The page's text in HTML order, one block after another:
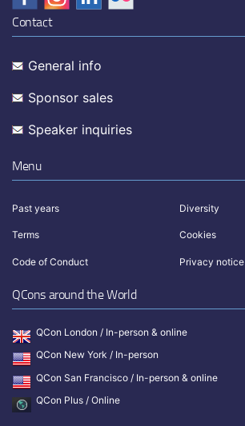
Contact
General info
Sponsor sales
Speaker inquiries
Menu
Past years Diversity
Terms Cookies
Code of Conduct Privacy notice
QCons around the World
QCon London / In-person & online
QCon New York / In-person
QCon San Francisco / In-person & online
QCon Plus / Online